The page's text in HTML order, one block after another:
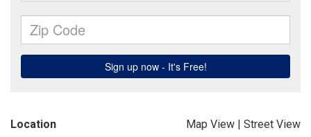
Location Map View | Street View